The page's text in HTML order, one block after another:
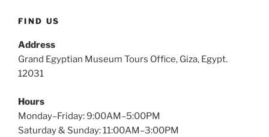
FIND US
Address
Grand Egyptian Museum Tours Office, Giza, Egypt.
12031
Hours
Monday–Friday: 9:00AM–5:00PM
Saturday & Sunday: 11:00AM–3:00PM